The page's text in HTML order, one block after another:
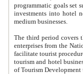
programmatic goals set such as the Program of Tourism Development till 2005. There is a
investments into hotel
medium businesses.
The third period covers the years
enterprises from the National Uzbektourism Company. The
facilitate tourist procedures. The government attracts foreign investments and management companies into
tourism and hotel businesses.
of Tourism